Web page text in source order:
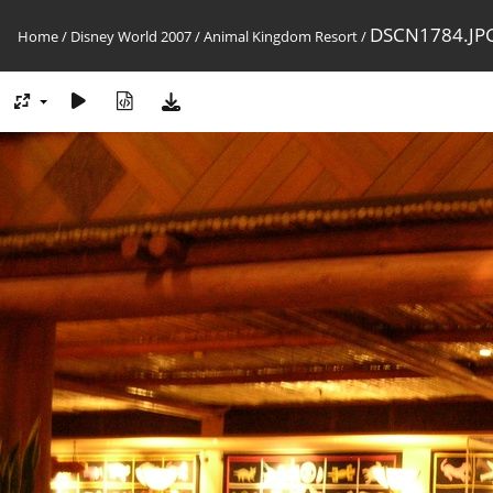
Home/ Disney World 2007/Animal Kingdom Resort/